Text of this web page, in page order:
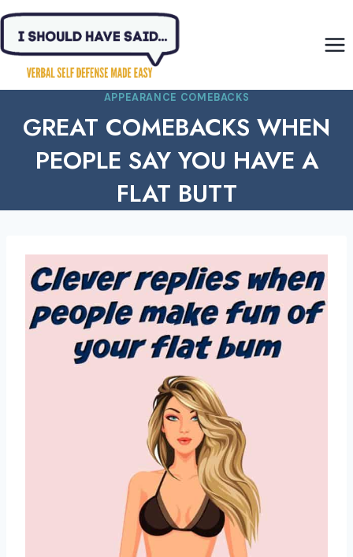
Skip
content
APPEARANCE COMEBACKS
GREAT COMEBACKS WHEN
PEOPLE SAY YOU HAVE A
FLAT BUTT